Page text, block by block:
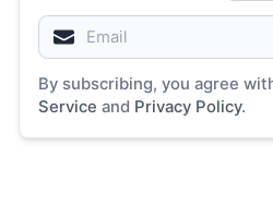
By subscribing, you agree
Service and Privacy Policy.